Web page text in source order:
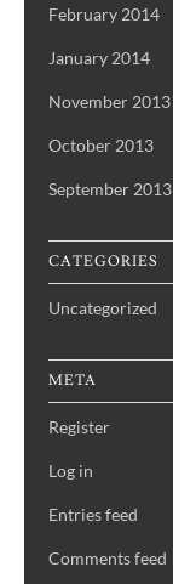
February 2014
January 2014
November 2013
October 2013
September 2013
CATEGORIES
Uncategorized
META
Register
Log in
Entries feed
Comments feed